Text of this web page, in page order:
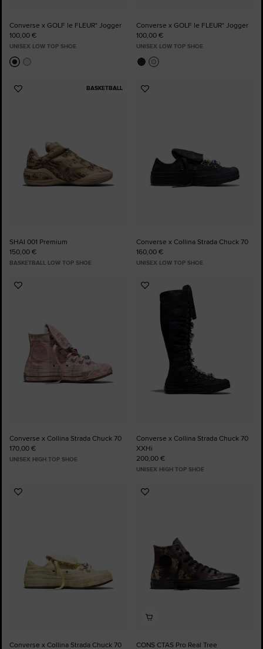
Converse x GOLF le FLEUR* Jogger
100,00 €
UNISEX LOW TOP SHOE
Converse x GOLF le FLEUR* Jogger
100,00 €
UNISEX LOW TOP SHOE
BASKETBALL
Add
SHAI 001 Premium
150,00 €
BASKETBALL LOW TOP SHOE
Add
Converse x Collina Strada Chuck 70
160,00 €
UNISEX LOW TOP SHOE
Add
Converse x Collina Strada Chuck 70
170,00 €
UNISEX HIGH TOP SHOE
Add
Converse x Collina Strada Chuck 70
XXHi
200,00 €
UNISEX HIGH TOP SHOE
Add
Converse x Collina Strada Chuck 70
Add
CONS CTAS Pro Real Tree